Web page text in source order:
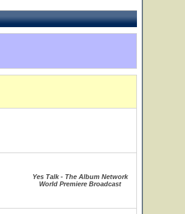
Yes Talk - The Album Network
World Premiere Broadcast